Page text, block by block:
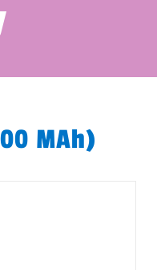
MAh)